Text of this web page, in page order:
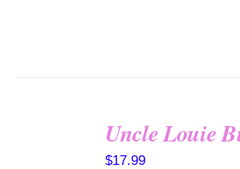
Uncle Louie
$17.99